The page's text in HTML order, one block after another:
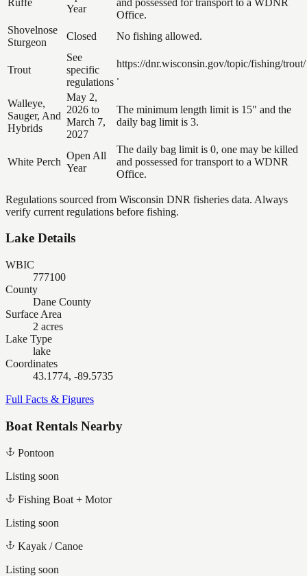
Year
Office.
Shovelnose
Sturgeon
Closed No fishing allowed.
Trout
See
specific
regulations
https://dnr.wisconsin.gov/topic/fishing/trout/
.
Walleye,
Sauger, And
Hybrids
May 2,
2026 to
March 7,
2027
The minimum length limit is 15" and the
daily bag limit is 3.
White Perch
Open All
Year
The daily bag limit is 0, one may be killed
and possessed for transport to a WDNR
Office.
Regulations sourced from Wisconsin DNR fisheries data. Always
verify current regulations before fishing.
Lake Details
WBIC
777100
County
Dane County
Surface Area
2 acres
Lake Type
lake
Coordinates
43.1774, -89.5735
Full Facts & Figures
Boat Rentals Nearby
Pontoon
Listing soon
Fishing Boat + Motor
Listing soon
Kayak / Canoe
Listing soon